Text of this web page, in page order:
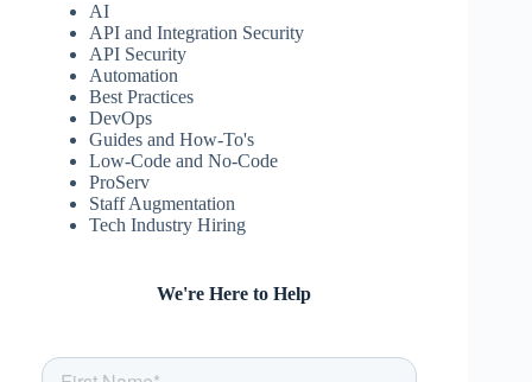
AI
API and Integration Security
API Security
Automation
Best Practices
DevOps
Guides and How-To's
Low-Code and No-Code
ProServ
Staff Augmentation
Tech Industry Hiring
We're Here to Help